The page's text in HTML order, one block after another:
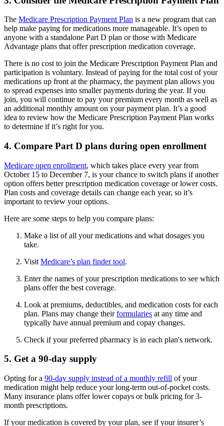
The Medicare Prescription Payment Plan is a new program that can
help make paying for medications more manageable. It’s open to
anyone with a standalone Part D plan or those with Medicare
Advantage plans that offer prescription medication coverage.
There is no cost to join the Medicare Prescription Payment Plan and
participation is voluntary. Instead of paying for the total cost of your
medications up front at the pharmacy, the payment plan allows you
to spread expenses into smaller payments during the year. If you
join, you will continue to pay your premium every month as well as
an additional monthly amount on your payment plan. It’s a good
idea to review how the Medicare Prescription Payment Plan works
to determine if it’s right for you.
4. Compare Part D plans during open enrollment
Medicare open enrollment, which takes place every year from
October 15 to December 7, is your chance to switch plans if another
option offers better prescription medication coverage or lower costs.
Plan costs and coverage details can change each year, so it’s
important to review your options.
Here are some steps to help you compare plans:
Make a list of all your medications and what dosages you
take.
Visit Medicare’s plan finder tool.
Enter the names of your prescription medications to see which
plans offer the best coverage.
Look at premiums, deductibles, and medication costs for each
plan. Plans may change theirformularies at any time and
typically have annual premium and copay changes.
Check if your preferred pharmacy is in each plan's network.
5. Get a 90-day supply
Opting for a 90-day supply instead of a monthly refill of your
medication might help reduce your long-term out-of-pocket costs.
Many insurance plans offer lower copays or bulk pricing for 3-
month prescriptions.
If your medication is covered by your plan, see if your insurer’s